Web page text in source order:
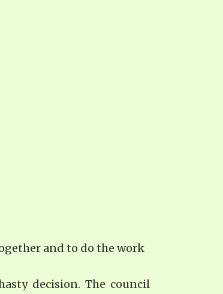
and to do the work
decision. The council